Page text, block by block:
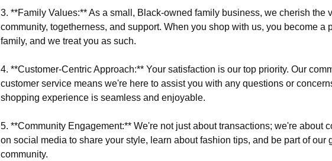
3. **Family Values:** As a small, Black-owned family business, we cherish the
community, togetherness, and support. When you shop with us, you become a
family, and we treat you as such.
4. **Customer-Centric Approach:** Your satisfaction is our top priority. Our
customer service means we're here to assist you with any questions or
shopping experience is seamless and enjoyable.
5. **Community Engagement:** We're not just about transactions; we're about
on social media to share your style, learn about fashion tips, and be part of our
community.